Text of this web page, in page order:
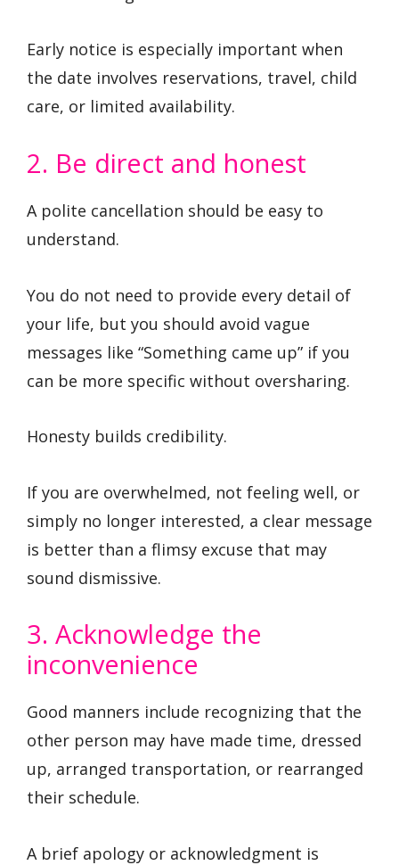
Early notice is especially important when
the date involves reservations, travel, child
care, or limited availability.
2. Be direct and honest
A polite cancellation should be easy to
understand.
You do not need to provide every detail of
your life, but you should avoid vague
messages like “Something came up” if you
can be more specific without oversharing.
Honesty builds credibility.
If you are overwhelmed, not feeling well, or
simply no longer interested, a clear message
is better than a flimsy excuse that may
sound dismissive.
3. Acknowledge the
inconvenience
Good manners include recognizing that the
other person may have made time, dressed
up, arranged transportation, or rearranged
their schedule.
A brief apology or acknowledgment is